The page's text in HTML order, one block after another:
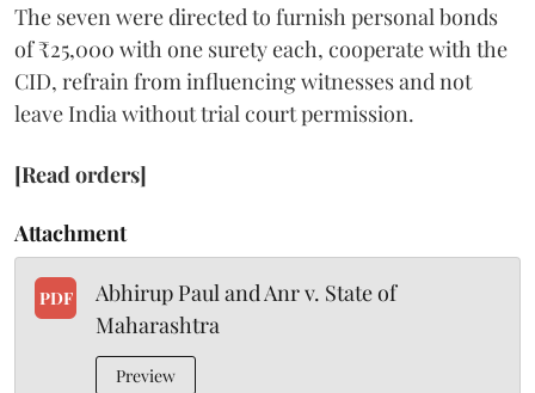
The seven were directed to furnish personal bonds
of ₹25,000 with one surety each, cooperate with the
CID, refrain from influencing witnesses and not
leave India without trial court permission.
[Read orders]
Attachment
PDF
Abhirup Paul and Anr v. State of
Maharashtra
Preview